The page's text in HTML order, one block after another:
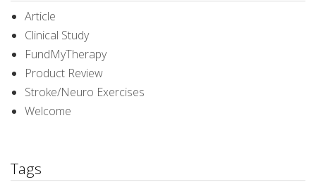
Article
Clinical Study
FundMyTherapy
Product Review
Stroke/Neuro Exercises
Welcome
Tags